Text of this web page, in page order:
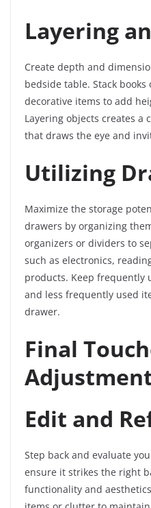
Layering
Create depth and
bedside table. Stack
decorative items to add
Layering objects creates a
that draws the eye and
Utilizing
Maximize the storage
drawers by organizing
organizers or dividers to
such as electronics,
products. Keep frequently
and less frequently used
drawer.
Final
Edit and
Step back and evaluate
ensure it strikes the right
functionality and